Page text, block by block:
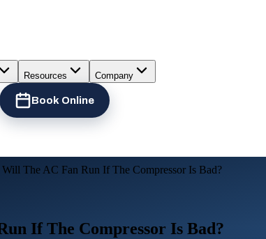
Resources Company
Book Online
Will The AC Fan Run If The Compressor Is Bad?
If The Compressor Is Bad?